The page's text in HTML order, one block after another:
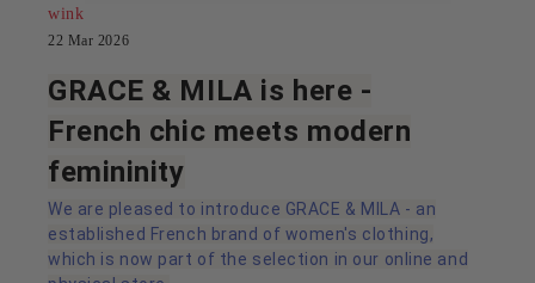
wink
22 Mar 2026
GRACE & MILA is here -
French chic meets modern
femininity
We are pleased to introduce GRACE & MILA - an
established French brand of women's clothing,
which is now part of the selection in our online and